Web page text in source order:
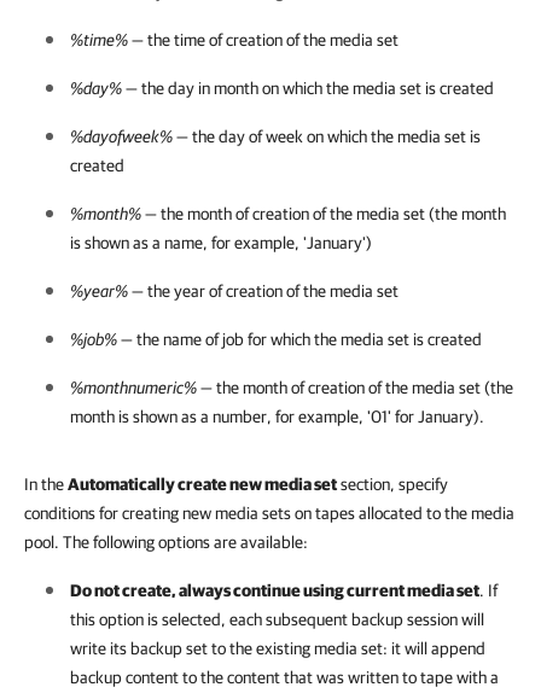
%time%— the time of creation of the media set
%day%— the day in month on which the media set is created
%dayofweek%— the day of week on which the media set is
created
%month%— the month of creation of the media set (the month
is shown as a name, for example, 'January')
%year%— the year of creation of the media set
%job%— the name of job for which the media set is created
%monthnumeric%— the month of creation of the media set (the
month is shown as a number, for example, '01' for January).
In theAutomatically create new media setsection, specify
conditions for creating new media sets on tapes allocated to the media
pool. The following options are available:
Do not create, always continue using current media set. If
this option is selected, each subsequent backup session will
write its backup set to the existing media set: it will append
backup content to the content that was written to tape with a